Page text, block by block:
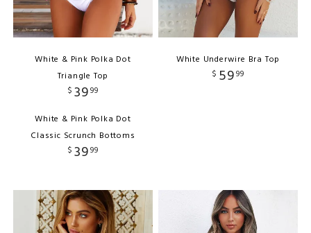
White & Pink Polka Dot
Triangle Top
$ 3999
White & Pink Polka Dot
Classic Scrunch Bottoms
$ 3999
White Underwire Bra Top
$ 5999